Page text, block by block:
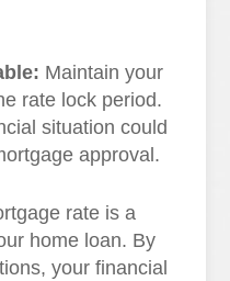
Maintain your
rate lock period.
situation could
approval.
rate is a
home loan. By
your financial